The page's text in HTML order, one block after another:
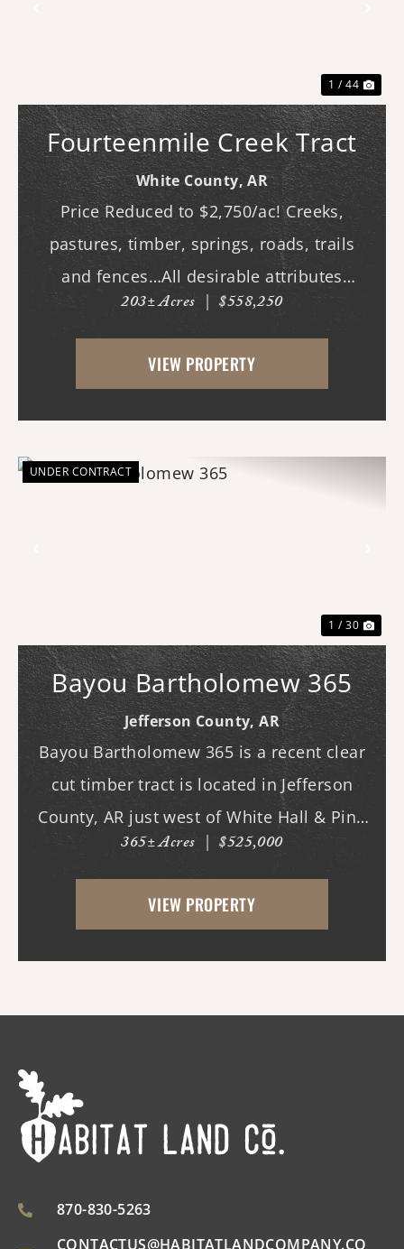
1 / 44
Fourteenmile Creek Tract
White County,AR
Price Reduced to $2,750/ac! Creeks,
pastures, timber, springs, roads, trails
and fences…All desirable attributes
associated with this northern White
County tract. For the first time since its
acquisition in the 1960's, this property is
203± Acres | $558,250
VIEW PROPERTY
UNDER CONTRACT
1 / 30
Bayou Bartholomew 365
Jefferson County,AR
Bayou Bartholomew 365 is a recent clear
cut timber tract is located in Jefferson
County, AR just west of White Hall & Pine
Bluff. With frontage on Hardin Reed Rd,
the property has great access as access to
utilities. With the timber harvest (2022...
365± Acres | $525,000
VIEW PROPERTY
870-830-5263
CONTACTUS@HABITATLANDCOMPANY.CO